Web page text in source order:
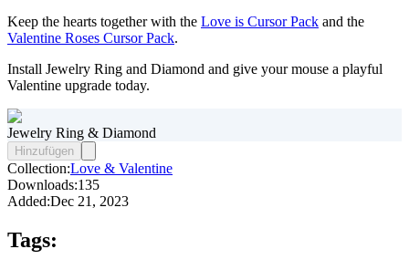
Keep the hearts together with the Love is Cursor Pack and the
Valentine Roses Cursor Pack.
Install Jewelry Ring and Diamond and give your mouse a playful
Valentine upgrade today.
Jewelry Ring & Diamond
Hinzufügen
Collection:Love & Valentine
Downloads:135
Added:Dec 21, 2023
Tags: